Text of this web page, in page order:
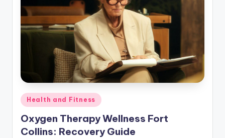
P
R
curiosity
with
the
perspectives
on
mysteries.
Posted
in
Health and Fitness
Oxygen Therapy Wellness Fort
Collins: Recovery Guide